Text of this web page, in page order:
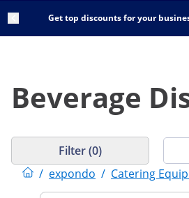
Get top discounts for your
Beverage
/ expondo / Catering
Filter (0)